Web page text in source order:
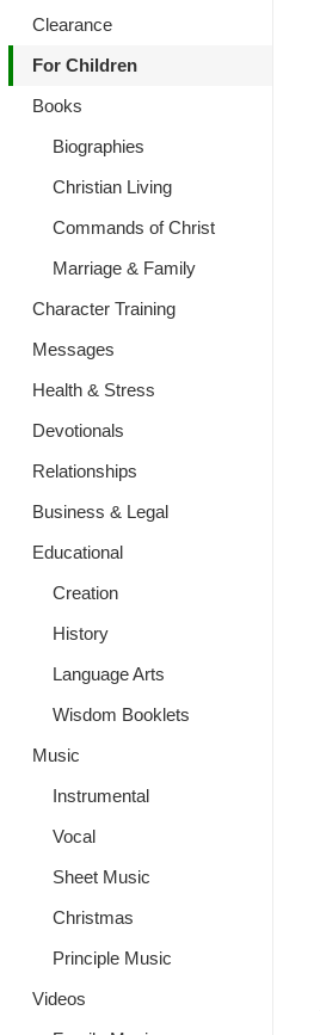
Clearance
For Children
Books
Biographies
Christian Living
Commands of Christ
Marriage & Family
Character Training
Messages
Health & Stress
Devotionals
Relationships
Business & Legal
Educational
Creation
History
Language Arts
Wisdom Booklets
Music
Instrumental
Vocal
Sheet Music
Christmas
Principle Music
Videos